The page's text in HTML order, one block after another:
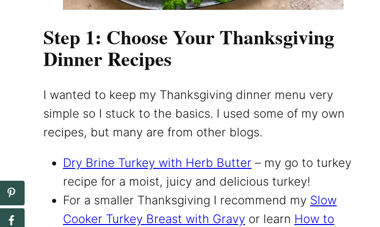
Step 1: Choose Your Thanksgiving
Dinner Recipes
I wanted to keep my Thanksgiving dinner menu very
simple so I stuck to the basics. I used some of my own
recipes, but many are from other blogs.
Dry Brine Turkey with Herb Butter – my go to turkey
recipe for a moist, juicy and delicious turkey!
For a smaller Thanksgiving I recommend my Slow
Cooker Turkey Breast with Gravy or learn How to